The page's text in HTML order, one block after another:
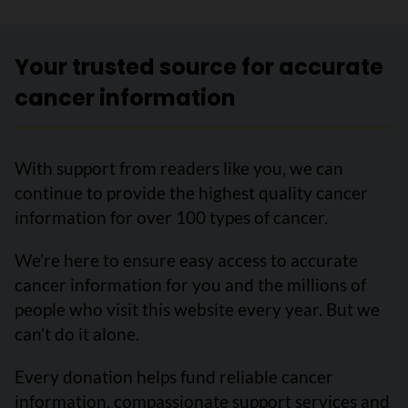
Your trusted source for accurate
cancer information
With support from readers like you, we can
continue to provide the highest quality cancer
information for over 100 types of cancer.
We’re here to ensure easy access to accurate
cancer information for you and the millions of
people who visit this website every year. But we
can’t do it alone.
Every donation helps fund reliable cancer
information, compassionate support services and